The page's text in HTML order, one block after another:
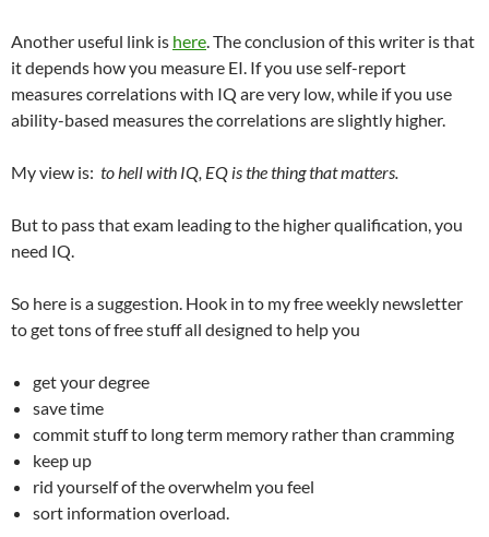
Another useful link is here. The conclusion of this writer is that
it depends how you measure EI. If you use self-report
measures correlations with IQ are very low, while if you use
ability-based measures the correlations are slightly higher.
My view is: to hell with IQ, EQ is the thing that matters.
But to pass that exam leading to the higher qualification, you
need IQ.
So here is a suggestion. Hook in to my free weekly newsletter
to get tons of free stuff all designed to help you
get your degree
save time
commit stuff to long term memory rather than cramming
keep up
rid yourself of the overwhelm you feel
sort information overload.